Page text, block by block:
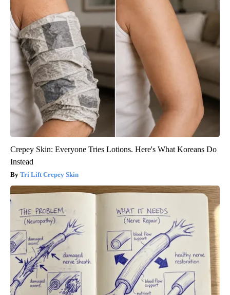
Crepey Skin: Everyone Tries Lotions. Here's What Koreans Do
Instead
Tri Lift Crepey Skin